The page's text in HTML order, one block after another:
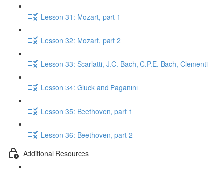
Lesson 31: Mozart, part 1
Lesson 32: Mozart, part 2
Lesson 33: Scarlatti, J.C. Bach, C.P.E. Bach, Clementi
Lesson 34: Gluck​ and Paganini
Lesson 35: Beethoven, part 1
Lesson 36: Beethoven, part 2
Additional Resources